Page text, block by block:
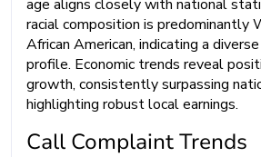
age aligns closely with national
racial composition is predominantly
African American, indicating a
profile. Economic trends reveal
growth, consistently surpassing
highlighting robust local earnings.
Call Complaint Trends